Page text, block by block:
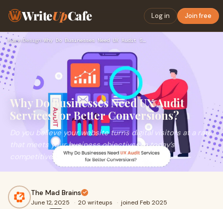
WriteUpCafe Log in Join free
Home›Design› Why Do Businesses Need UX Audit Services for Better Conversi…
Why Do Businesses Need UX Audit
Services for Better Conversions?
Do you believe your website turns digital visitors at a rate
that meets your business objectives in today’s
competitive online landscape? The lack o
The Mad Brains
June 12, 2025 · 20 writeups · joined Feb 2025